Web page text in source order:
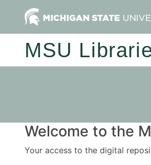
MSU
Welcome to the
Your access to the digital